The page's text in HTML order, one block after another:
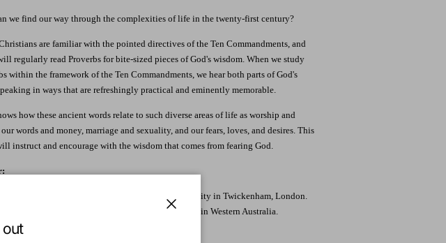
we find our way through the complexities of life in the twenty-first century?
are familiar with the pointed directives of the Ten Commandments, and
regularly read Proverbs for bite-sized pieces of God's wisdom. When we study
within the framework of the Ten Commandments, we hear both parts of God's
in ways that are refreshingly practical and eminently memorable.
how these ancient words relate to such diverse areas of life as worship and
our words and money, marriage and sexuality, and our fears, loves, and desires. This
instruct and encourage with the wisdom that comes from fearing God.
Bredenhof received his PhD from St. Mary's University in Twickenham, London.
pastor of the Mount Nasura Free Reformed Church in Western Australia.